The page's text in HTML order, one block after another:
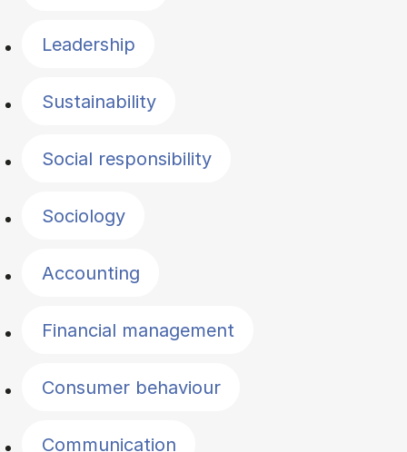
Leadership
Sustainability
Social responsibility
Sociology
Accounting
Financial management
Consumer behaviour
Communication